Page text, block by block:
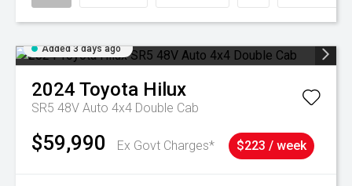
Added 3 days ago
2024 Toyota Hilux
SR5 48V Auto 4x4 Double Cab
$59,990 Ex Govt Charges* $223 / week